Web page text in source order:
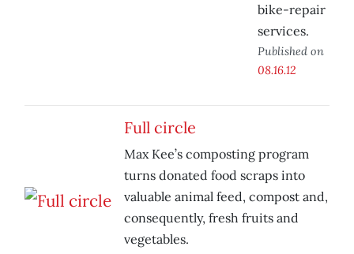
bike-repair
services.
Published on
08.16.12
Full circle
Max Kee’s composting program
turns donated food scraps into
valuable animal feed, compost and,
consequently, fresh fruits and
vegetables.